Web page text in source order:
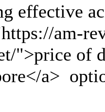
effective
am-
">price of
a>